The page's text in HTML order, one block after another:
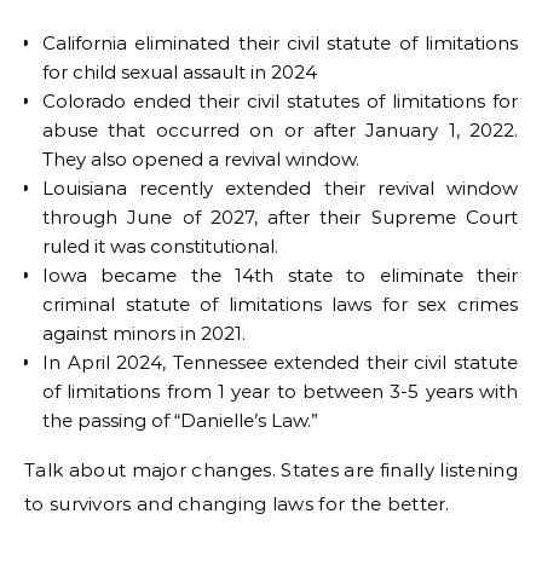
California eliminated their civil statute of limitations
for child sexual assault in 2024
Colorado ended their civil statutes of limitations for
abuse that occurred on or after January 1, 2022.
They also opened a revival window.
Louisiana recently extended their revival window
through June of 2027, after their Supreme Court
ruled it was constitutional.
Iowa became the 14th state to eliminate their
criminal statute of limitations laws for sex crimes
against minors in 2021.
In April 2024, Tennessee extended their civil statute
of limitations from 1 year to between 3-5 years with
the passing of “Danielle’s Law.”
Talk about major changes. States are finally listening
to survivors and changing laws for the better.